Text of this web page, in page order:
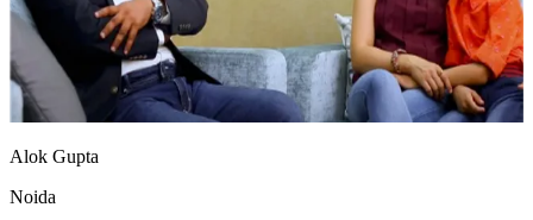
Alok Gupta
Noida